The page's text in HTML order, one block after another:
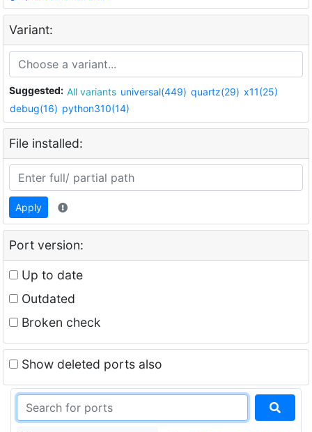
Variant:
Suggested: All variants universal(449) quartz(29) x11(25)
debug(16) python310(14)
File installed:
Apply
Port version:
Up to date
Outdated
Broken check
Show deleted ports also